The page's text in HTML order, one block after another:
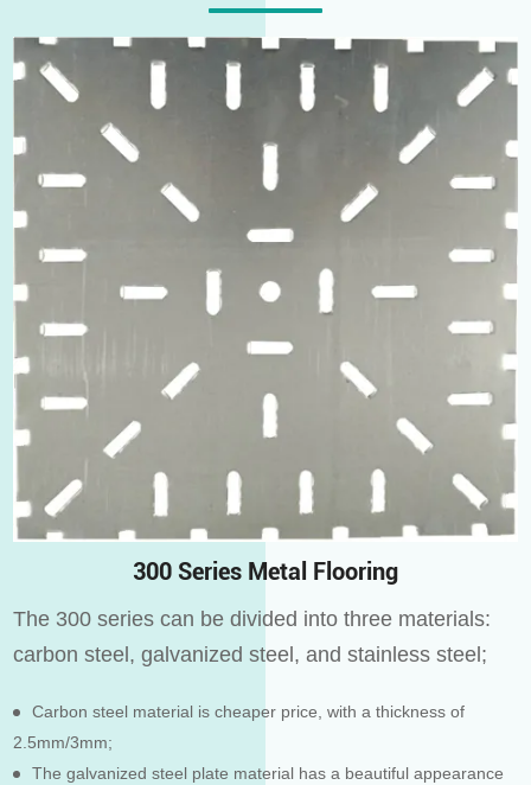
300 Series Metal Flooring
The 300 series can be divided into three materials:
carbon steel, galvanized steel, and stainless steel;
Carbon steel material is cheaper price, with a thickness of
2.5mm/3mm;
The galvanized steel plate material has a beautiful appearance